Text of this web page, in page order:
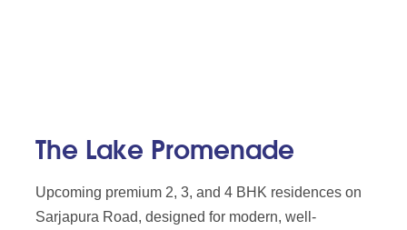
The Lake Promenade
Upcoming premium 2, 3, and 4 BHK residences on
Sarjapura Road, designed for modern, well-